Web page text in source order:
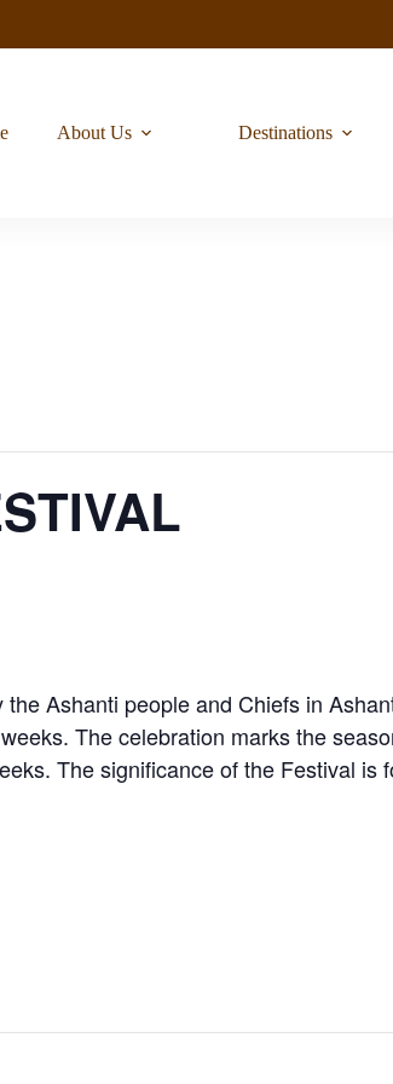
About Us Destinations
Ashanti people and Chiefs in
The celebration marks the
The significance of the Festival is